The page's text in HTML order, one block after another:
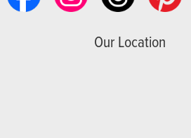
Our Location